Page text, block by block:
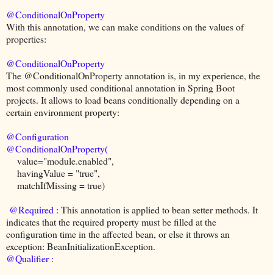
@ConditionalOnProperty
With this annotation, we can make conditions on the values of
properties:
@ConditionalOnProperty
The @ConditionalOnProperty annotation is, in my experience, the
most commonly used conditional annotation in Spring Boot
projects. It allows to load beans conditionally depending on a
certain environment property:
@Configuration
@ConditionalOnProperty(
value="module.enabled",
havingValue = "true",
matchIfMissing = true)
@Required : This annotation is applied to bean setter methods. It
indicates that the required property must be filled at the
configuration time in the affected bean, or else it throws an
exception: BeanInitializationException.
@Qualifier :